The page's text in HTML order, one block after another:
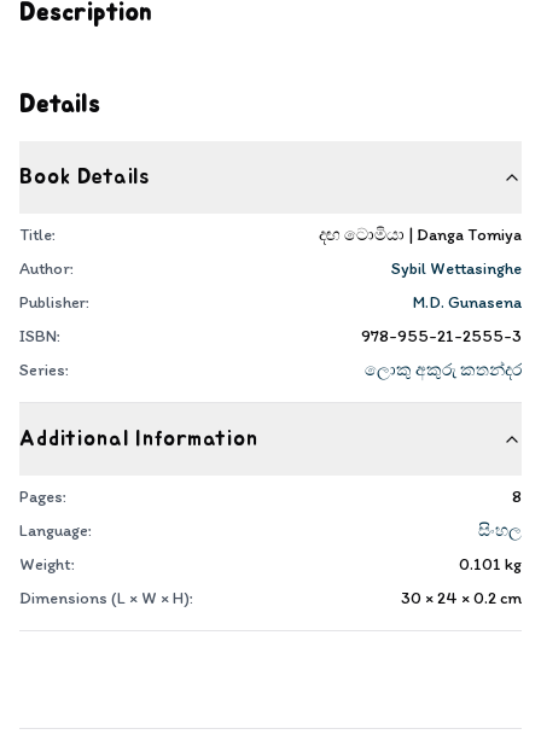
Description
Details
Book Details
Title:
දඟ ටොමියා | Danga Tomiya
Author:
Sybil Wettasinghe
Publisher:
M.D. Gunasena
ISBN:
978-955-21-2555-3
Series:
ලොකු අකුරු කතන්දර
Additional Information
Pages:
8
Language:
සිංහල
Weight:
0.101 kg
Dimensions (L × W × H):
30 × 24 × 0.2cm